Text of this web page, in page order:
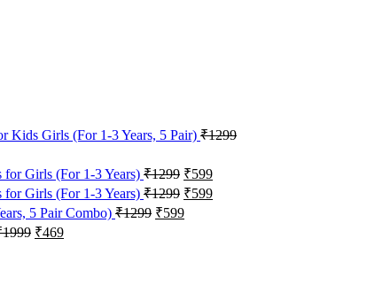
Kids Girls (For 1-3 Years, 5 Pair) ₹1299
Girls (For 1-3 Years) ₹1299 Original
price
was:
₹1299.
₹599Current
is:
Girls (For 1-3 Years) ₹1299 Original
price
was:
₹599Current
5 Pair Combo) ₹1299 Original
₹599Current
1999 Original
₹469Current